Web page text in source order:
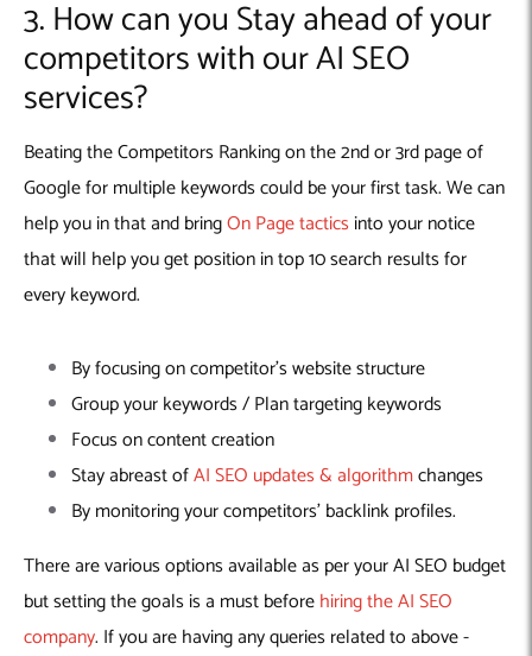
3. How can you Stay ahead of your
competitors with our AI SEO
services?
Beating the Competitors Ranking on the 2nd or 3rd page of
Google for multiple keywords could be your first task. We can
help you in that and bringOn Page tactics into your notice
that will help you get position in top 10 search results for
every keyword.
By focusing on competitor’s website structure
Group your keywords / Plan targeting keywords
Focus on content creation
Stay abreast ofAI SEO updates & algorithmchanges
By monitoring your competitors’ backlink profiles.
There are various options available as per your AI SEO budget
but setting the goals is a must beforehiring the AI SEO
company. If you are having any queries related to above -